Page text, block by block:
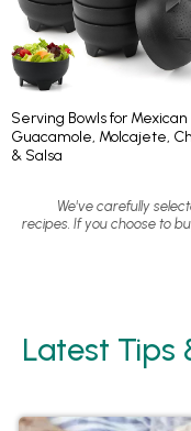
Serving Bowls for Mexican
Guacamole, Molcajete,
& Salsa
We've carefully
recipes. If you choose to
Latest